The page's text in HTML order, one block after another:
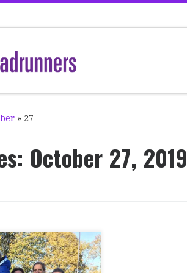
» 27
October 27, 2019
took part at the
in Cumbernauld